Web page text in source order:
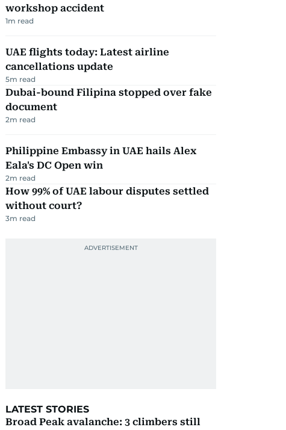
workshop accident
1m read
UAE flights today: Latest airline
cancellations update
5m read
Dubai-bound Filipina stopped over fake
document
2m read
Philippine Embassy in UAE hails Alex
Eala's DC Open win
2m read
How 99% of UAE labour disputes settled
without court?
3m read
LATEST STORIES
Broad Peak avalanche: 3 climbers still